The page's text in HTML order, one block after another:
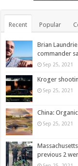
Recent Popular
Brian
commander
Sep 25, 2021
Kroger
Sep 25, 2021
China:
Sep 25, 2021
previous 2